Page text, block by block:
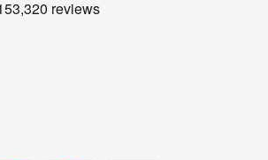
Get the look for less